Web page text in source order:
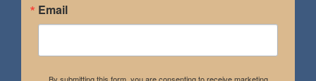
Email
By submitting this form, you are consenting to receive marketing